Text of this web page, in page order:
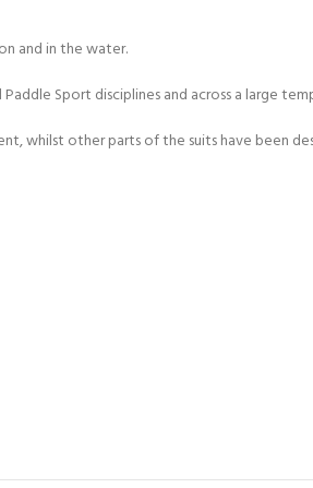
and in the water.
Sport disciplines and across a large
whilst other parts of the suits have been